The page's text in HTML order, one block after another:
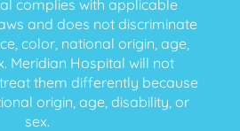
complies with applicable
and does not discriminate
color, national origin, age,
Meridian Hospital will not
them differently because
origin, age, disability, or
sex.